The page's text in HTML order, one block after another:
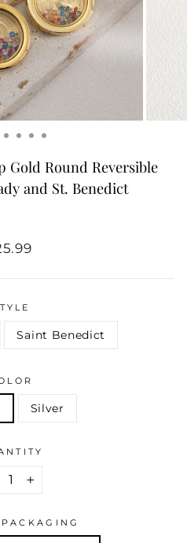
Round Reversible
and St. Benedict
Saint Benedict
Silver
+